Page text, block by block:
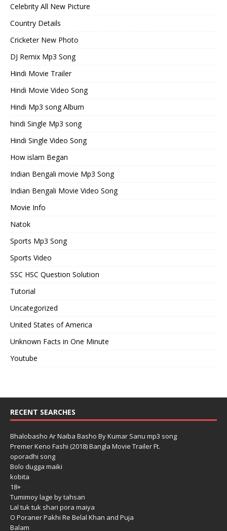
Celebrity All New Picture
Country Details
Cricketer New Photo
DJ Remix Mp3 Song
Hindi Movie Trailer
Hindi Movie Video Song
Hindi Mp3 song Album
hindi Single Mp3 song
Hindi Single Video Song
How islam Began
Indian Bengali movie Mp3 Song
Indian Bengali Movie Video Song
Movie Info
Natok
Sports Mp3 Song
Sports Video
SSC HSC Question Solution
Tutorial
Uncategorized
United States of America
Unknown Facts in One Minute
Youtube
RECENT SEARCHES
Bhalobasho Ar Naiba Basho By Kumar Sanu mp3 song
Premer Keno Fashi (2018) Bangla Movie Trailer Ft.
oporadhi song
Bolo dugga maiki
kobita
18+
Tumimoy lage by tahsan
Lal tuk tuk shari pora maiya
O Poraner Pakhi Re Belal Khan and Puja
Balam